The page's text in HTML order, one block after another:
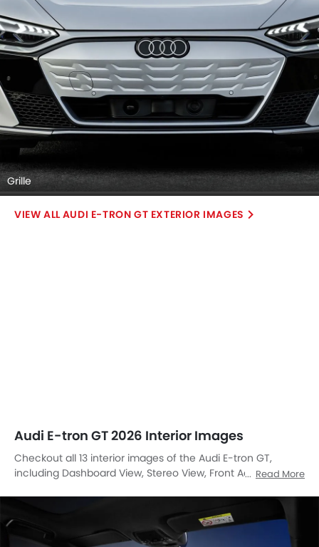
Grille
AUDI E-TRON GT EXTERIOR IMAGES
Audi E-tron GT 2026 Interior Images
Checkout all 13 interior images of the Audi E-tron GT,
including Dashboard View, Stereo View, Front Ac Controls,
Headrest, Front Side Ac Vents, Center Controls.
Read More